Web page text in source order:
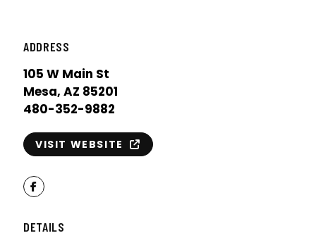
ADDRESS
105 W Main St
Mesa, AZ 85201
480-352-9882
VISIT WEBSITE
Facebook
DETAILS